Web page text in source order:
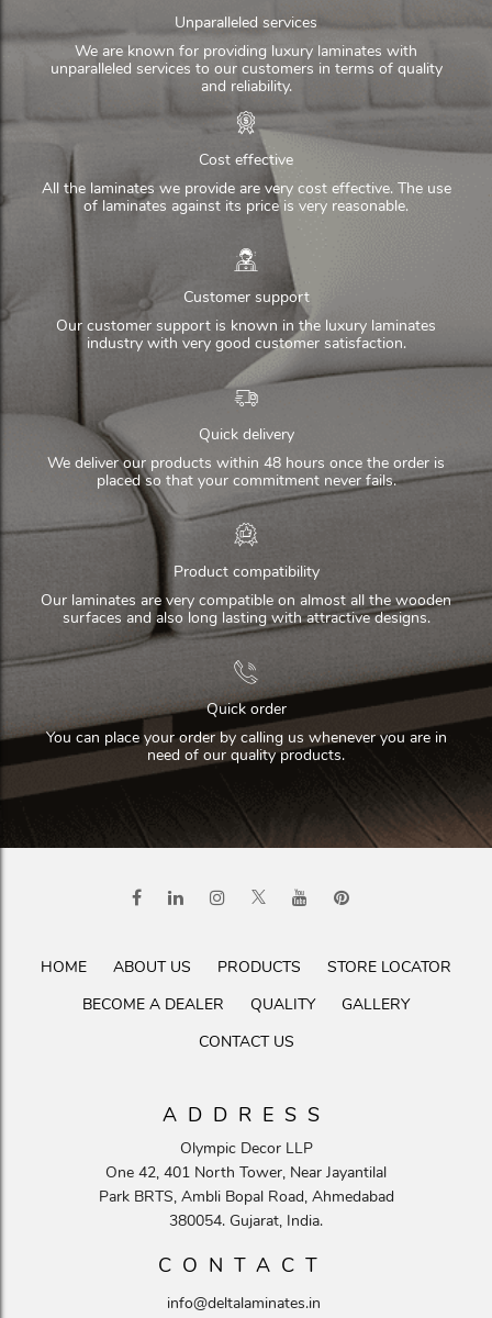
Unparalleled services
We are known for providing luxury laminates with
unparalleled services to our customers in terms of quality
and reliability.
Cost effective
All the laminates we provide are very cost effective. The use
of laminates against its price is very reasonable.
Customer support
Our customer support is known in the luxury laminates
industry with very good customer satisfaction.
Quick delivery
We deliver our products within 48 hours once the order is
placed so that your commitment never fails.
Product compatibility
Our laminates are very compatible on almost all the wooden
surfaces and also long lasting with attractive designs.
Quick order
You can place your order by calling us whenever you are in
need of our quality products.
HOME ABOUT US PRODUCTS
STORE LOCATOR
BECOME A DEALER
QUALITY
GALLERY
CONTACT US
ADDRESS
Olympic Decor LLP
One 42, 401 North Tower, Near Jayantilal
Park BRTS, Ambli Bopal Road, Ahmedabad
380054. Gujarat, India.
CONTACT
info@deltalaminates.in